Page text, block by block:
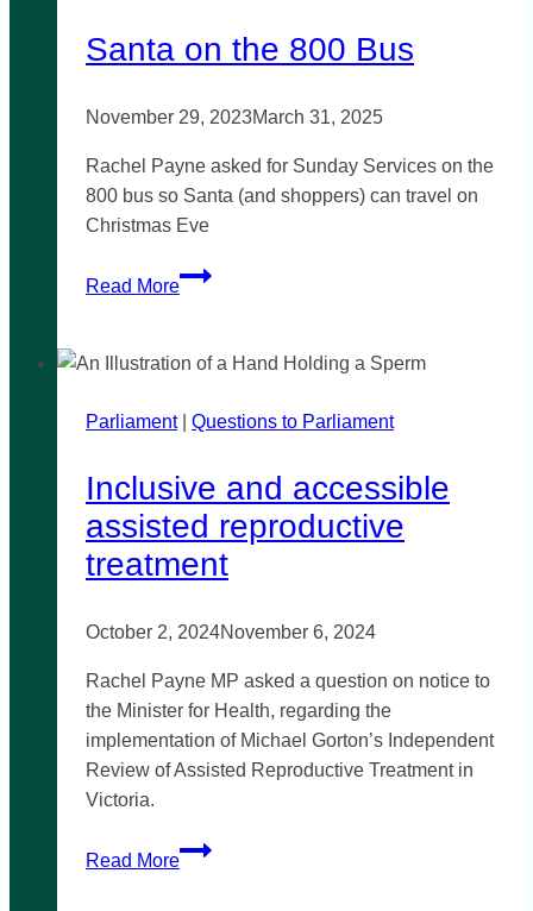
laws
Santa on the 800 Bus
November 29, 2023March 31, 2025
Rachel Payne asked for Sunday Services on the
800 bus so Santa (and shoppers) can travel on
Christmas Eve
Read More
Santa
800
Parliament| Questions to Parliament
Inclusive and accessible
assisted reproductive
treatment
October 2, 2024November 6, 2024
Rachel Payne MP asked a question on notice to
the Minister for Health, regarding the
implementation of Michael Gorton’s Independent
Review of Assisted Reproductive Treatment in
Victoria.
Read More
Inclusive